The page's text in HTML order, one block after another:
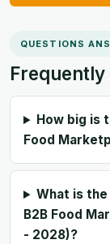
QUESTIONS
Frequently
How big is
Food
What is
B2B Food
- 2028)?